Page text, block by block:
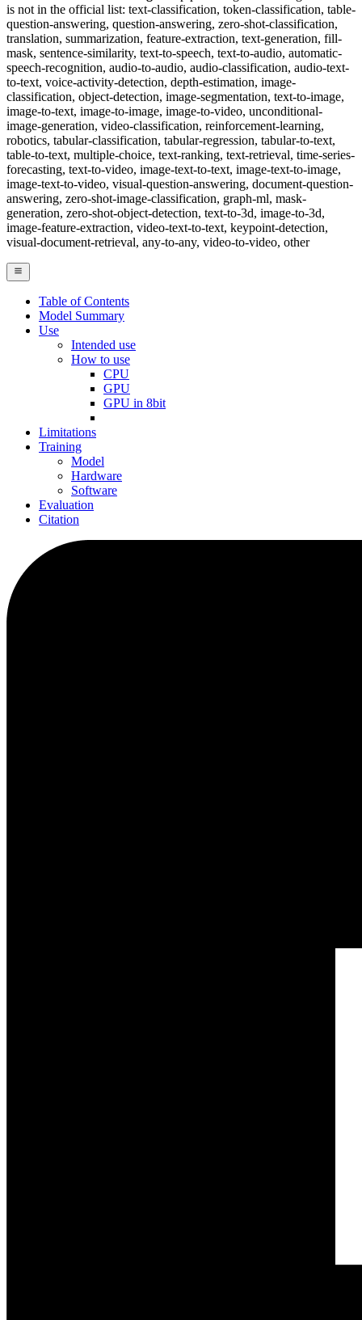
is not in the official list: text-classification, token-classification, table-
question-answering, question-answering, zero-shot-classification,
translation, summarization, feature-extraction, text-generation, fill-
mask, sentence-similarity, text-to-speech, text-to-audio, automatic-
speech-recognition, audio-to-audio, audio-classification, audio-text-
to-text, voice-activity-detection, depth-estimation, image-
classification, object-detection, image-segmentation, text-to-image,
image-to-text, image-to-image, image-to-video, unconditional-
image-generation, video-classification, reinforcement-learning,
robotics, tabular-classification, tabular-regression, tabular-to-text,
table-to-text, multiple-choice, text-ranking, text-retrieval, time-series-
forecasting, text-to-video, image-text-to-text, image-text-to-image,
image-text-to-video, visual-question-answering, document-question-
answering, zero-shot-image-classification, graph-ml, mask-
generation, zero-shot-object-detection, text-to-3d, image-to-3d,
image-feature-extraction, video-text-to-text, keypoint-detection,
visual-document-retrieval, any-to-any, video-to-video, other
Table of Contents
Model Summary
Use
Intended use
How to use
CPU
GPU
GPU in 8bit
Limitations
Training
Model
Hardware
Software
Evaluation
Citation